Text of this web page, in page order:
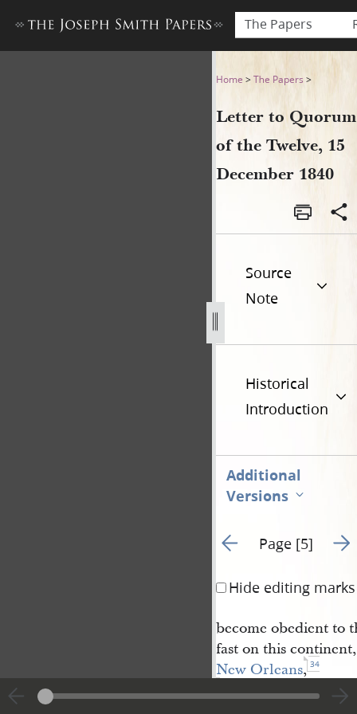
The Papers
Letter to Quorum of the
Home >The Papers >
Letter to Quorum
of the Twelve, 15
December 1840
Source
Note
Historical
Introduction
Additional
Versions
Go to previous page 4
Page [5] Go
Hide editing marks
become obedient to
fast on this
New Orleans, 34
and we expect to